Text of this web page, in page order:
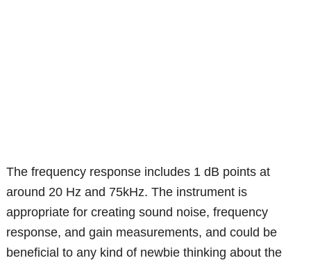
The frequency response includes 1 dB points at
around 20 Hz and 75kHz. The instrument is
appropriate for creating sound noise, frequency
response, and gain measurements, and could be
beneficial to any kind of newbie thinking about the